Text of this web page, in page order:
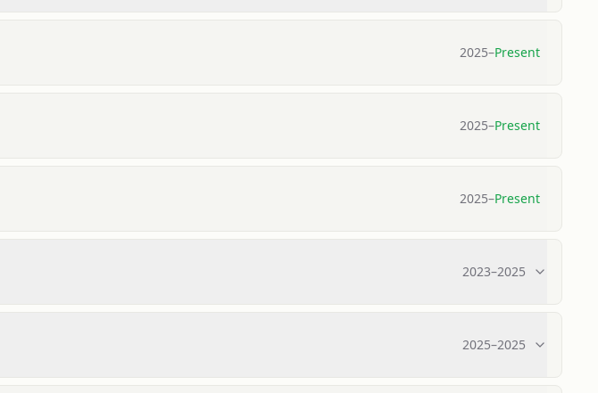
2025–Present
2025–Present
2025–Present
2023–2025
2025–2025